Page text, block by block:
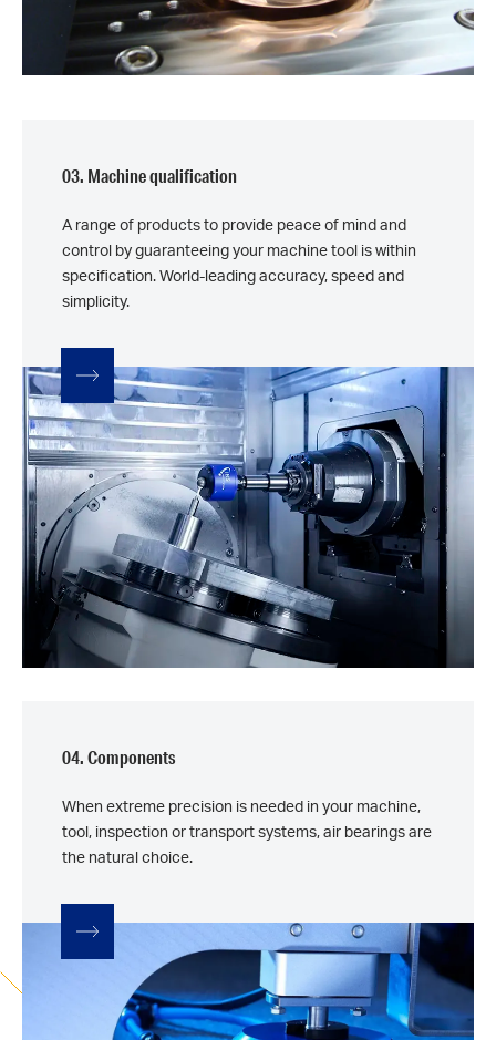
03. Machine qualification
A range of products to provide peace of mind and
control by guaranteeing your machine tool is within
specification. World-leading accuracy, speed and
simplicity.
04. Components
When extreme precision is needed in your machine,
tool, inspection or transport systems, air bearings are
the natural choice.